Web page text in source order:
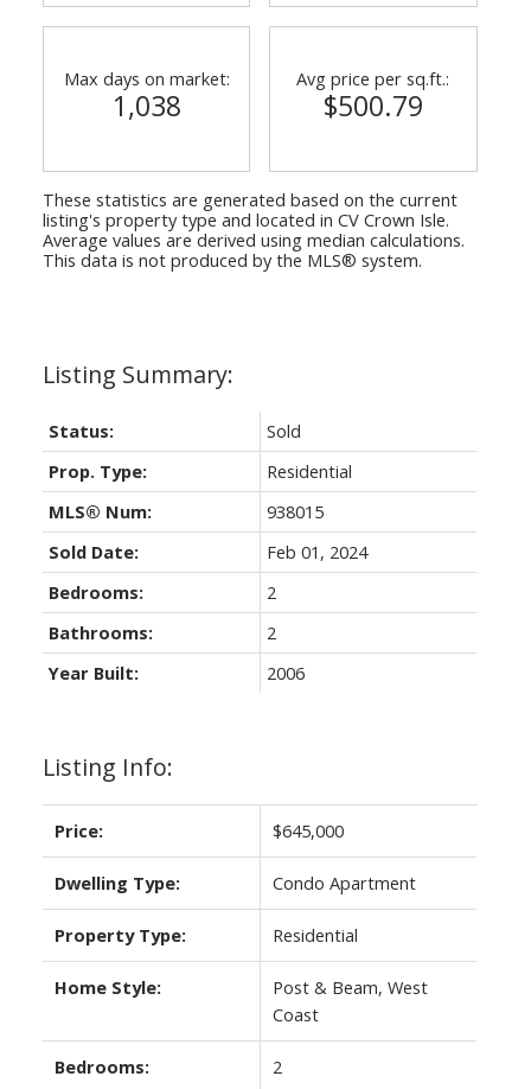
Listing Info:
Price: $645,000
Dwelling Type: Condo Apartment
Property Type: Residential
Home Style:
Post & Beam, West
Coast
Bedrooms: 2
Status:
Sold
Prop. Type:
Residential
MLS® Num:
938015
Sold Date:
Feb 01, 2024
Bedrooms:
2
Bathrooms:
2
Year Built:
2006
Max days on market:
1,038
Avg price per sq.ft.:
$500.79
These statistics are generated based on the current
listing's property type and located in CV Crown Isle.
Average values are derived using median calculations.
This data is not produced by the MLS® system.